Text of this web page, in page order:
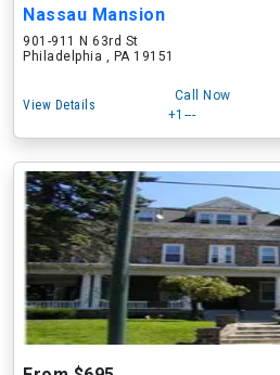
Nassau Mansion
901-911 N 63rd St
Philadelphia , PA 19151
View Details
Call Now
+1---